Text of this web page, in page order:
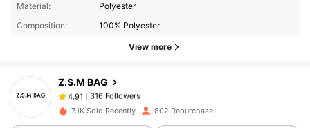
Material:
Polyester
Composition:
100% Polyester
View more
Z.S.M BAG
4.91
316 Followers
l***6 paid1 day ago
7.1K Sold Recently 802 Repurchase